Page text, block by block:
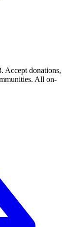
Accept donations,
All on-